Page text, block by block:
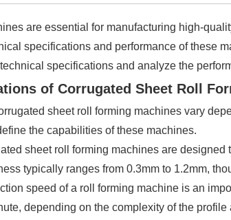
are essential for manufacturing high-
specifications and performance of these
specifications and analyze the
of Corrugated Sheet Roll
sheet roll forming machines vary
the capabilities of these machines.
sheet roll forming machines are
typically ranges from 0.3mm to 1.2mm,
speed of a roll forming machine is an
depending on the complexity of the profile